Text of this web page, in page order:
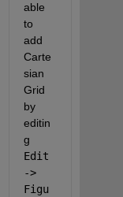
able
to
add
Carte
sian
Grid
by
editin
Edit
->
Figu